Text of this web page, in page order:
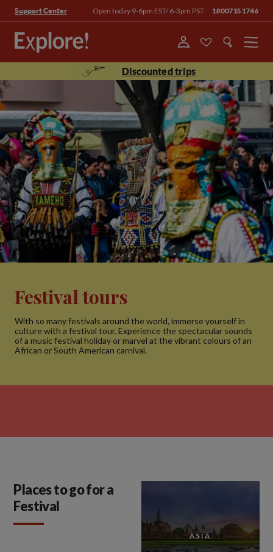
Support Center Open today 9-6pm EST/ 6-3pm PST 18007151746
Menu
Discounted trips
Festival tours
With so many festivals around the world, immerse yourself in
culture with a festival tour. Experience the spectacular sounds
of a music festival holiday or marvel at the vibrant colours of an
African or South American carnival.
Places to go for a
Festival
ASIA